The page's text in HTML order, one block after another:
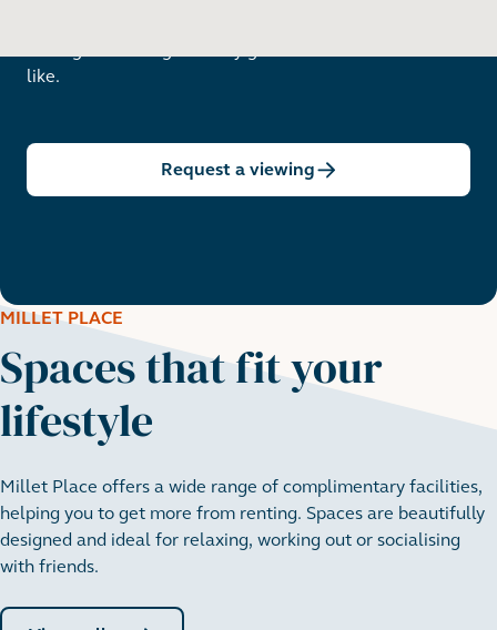
like.
Request a viewing
MILLET PLACE
Spaces that fit your
lifestyle
Millet Place offers a wide range of complimentary facilities,
helping you to get more from renting. Spaces are beautifully
designed and ideal for relaxing, working out or socialising
with friends.